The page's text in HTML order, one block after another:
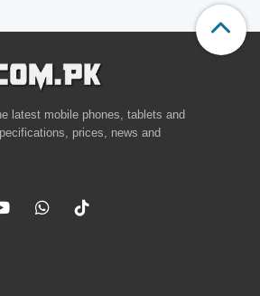
latest mobile phones, tablets and
prices, news and